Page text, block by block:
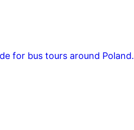
for bus tours around Poland.